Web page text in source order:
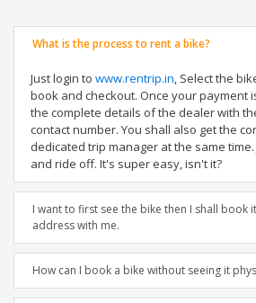
What is the process to rent a bike?
Just login to www.rentrip.in, Select the
book and checkout. Once your payment
the complete details of the dealer with
contact number. You shall also get the
dedicated trip manager at the same
and ride off. It's super easy, isn't it?
I want to first see the bike then I shall book
address with me.
How can I book a bike without seeing it